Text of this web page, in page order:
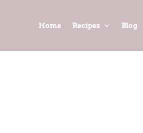
Home Recipes Blog